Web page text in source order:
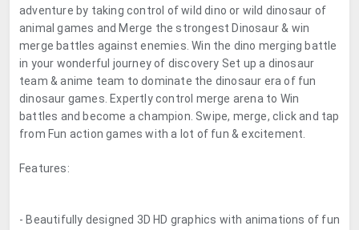
adventure by taking control of wild dino or wild dinosaur of
animal games and Merge the strongest Dinosaur & win
merge battles against enemies. Win the dino merging battle
in your wonderful journey of discovery Set up a dinosaur
team & anime team to dominate the dinosaur era of fun
dinosaur games. Expertly control merge arena to Win
battles and become a champion. Swipe, merge, click and tap
from Fun action games with a lot of fun & excitement.
Features:
- Beautifully designed 3D HD graphics with animations of fun